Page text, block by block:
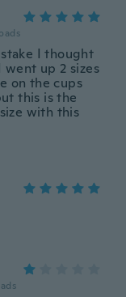
I thought
up 2 sizes
on the cups
this is the
with this